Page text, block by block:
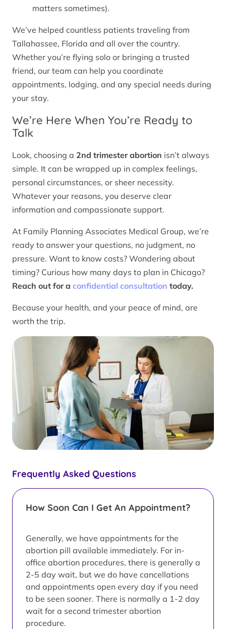
Frequently Asked Questions
How Soon Can I Get An Appointment?
Generally, we have appointments for the
abortion pill available immediately. For in-
office abortion procedures, there is generally a
2-5 day wait, but we do have cancellations
and appointments open every day if you need
to be seen sooner. There is normally a 1-2 day
wait for a second trimester abortion
procedure.
matters sometimes).
We’ve helped countless patients traveling from
Tallahassee, Florida and all over the country.
Whether you’re flying solo or bringing a trusted
friend, our team can help you coordinate
appointments, lodging, and any special needs during
your stay.
We’re Here When You’re Ready to
Talk
Look, choosing a 2nd trimester abortion isn’t always
simple. It can be wrapped up in complex feelings,
personal circumstances, or sheer necessity.
Whatever your reasons, you deserve clear
information and compassionate support.
At Family Planning Associates Medical Group, we’re
ready to answer your questions, no judgment, no
pressure. Want to know costs? Wondering about
timing? Curious how many days to plan in Chicago?
Reach out for a confidential consultation today.
Because your health, and your peace of mind, are
worth the trip.